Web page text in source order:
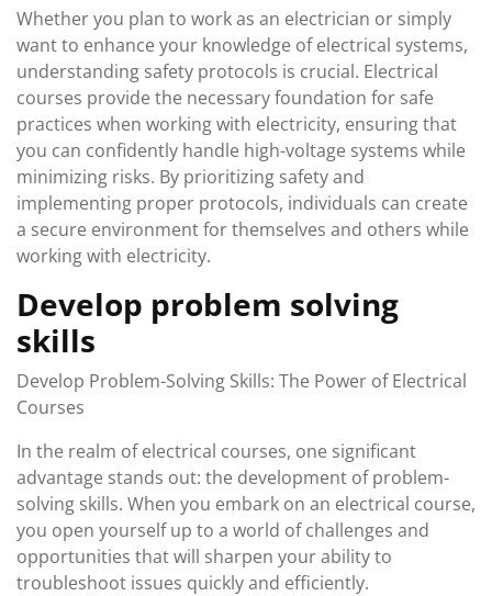
Whether you plan to work as an electrician or simply
want to enhance your knowledge of electrical systems,
understanding safety protocols is crucial. Electrical
courses provide the necessary foundation for safe
practices when working with electricity, ensuring that
you can confidently handle high-voltage systems while
minimizing risks. By prioritizing safety and
implementing proper protocols, individuals can create
a secure environment for themselves and others while
working with electricity.
Develop problem solving
skills
Develop Problem-Solving Skills: The Power of Electrical
Courses
In the realm of electrical courses, one significant
advantage stands out: the development of problem-
solving skills. When you embark on an electrical course,
you open yourself up to a world of challenges and
opportunities that will sharpen your ability to
troubleshoot issues quickly and efficiently.